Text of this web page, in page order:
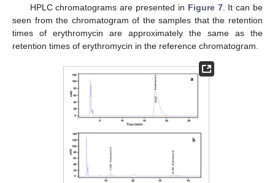
HPLC chromatograms are presented in Figure 7. It can be
seen from the chromatogram of the samples that the retention
times of erythromycin are approximately the same as the
retention times of erythromycin in the reference chromatogram.